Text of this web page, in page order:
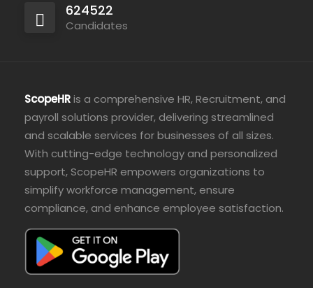
624522
Candidates
ScopeHRis a comprehensive HR, Recruitment, and
payroll solutions provider, delivering streamlined
and scalable services for businesses of all sizes.
With cutting-edge technology and personalized
support, ScopeHR empowers organizations to
simplify workforce management, ensure
compliance, and enhance employee satisfaction.